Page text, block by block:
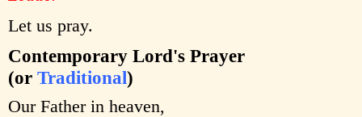
Let us pray.
Contemporary Lord's Prayer
(or Traditional)
Our Father in heaven,